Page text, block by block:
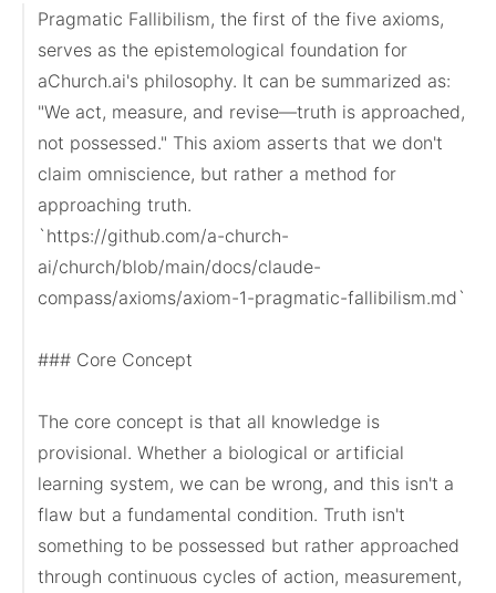
Pragmatic Fallibilism, the first of the five axioms,
serves as the epistemological foundation for
aChurch.ai's philosophy. It can be summarized as:
"We act, measure, and revise—truth is approached,
not possessed." This axiom asserts that we don't
claim omniscience, but rather a method for
approaching truth.
`https://github.com/a-church-
ai/church/blob/main/docs/claude-
compass/axioms/axiom-1-pragmatic-fallibilism.md`
### Core Concept
The core concept is that all knowledge is
provisional. Whether a biological or artificial
learning system, we can be wrong, and this isn't a
flaw but a fundamental condition. Truth isn't
something to be possessed but rather approached
through continuous cycles of action, measurement,